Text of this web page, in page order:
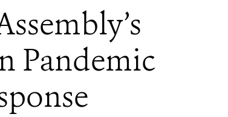
Pandemic